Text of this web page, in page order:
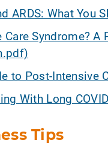
ARDS: What You
Syndrome? A
to Post-Intensive
With Long
Tips